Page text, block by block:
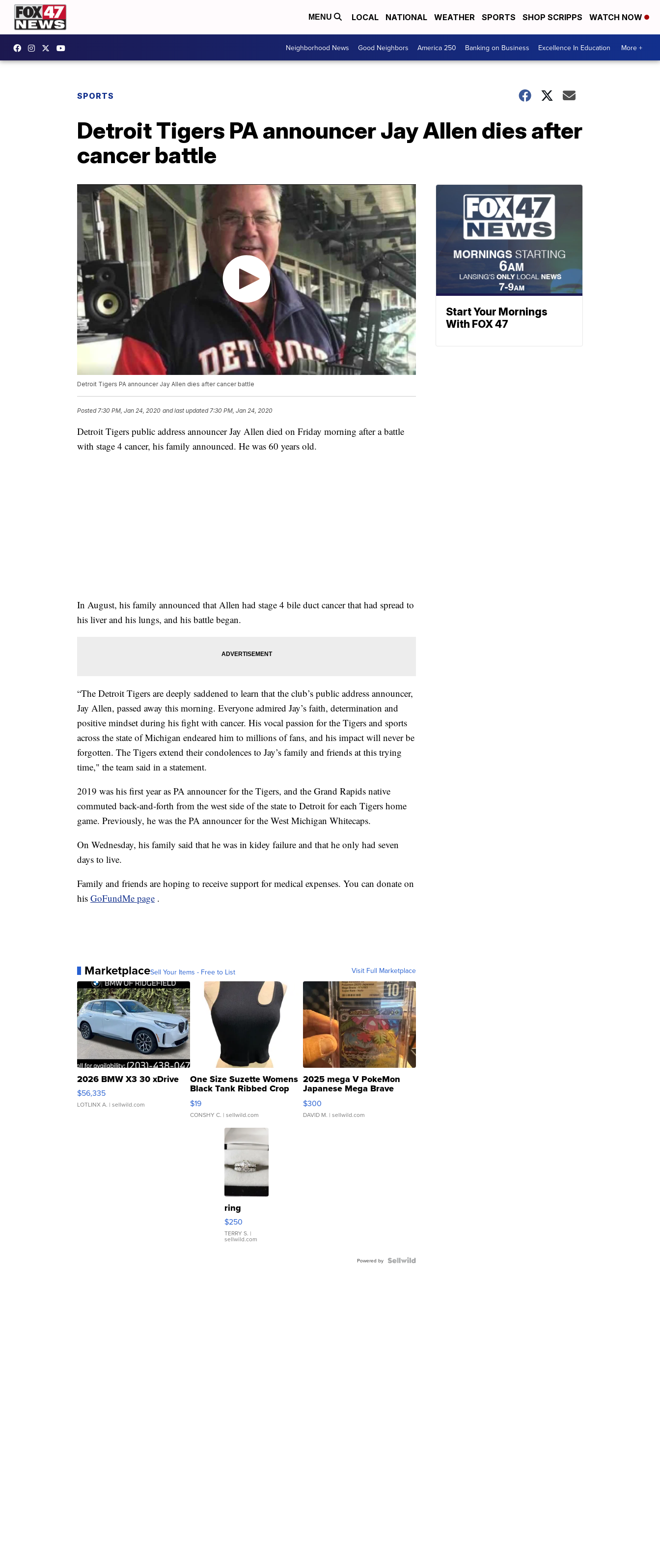
MENU LOCAL NATIONAL WEATHER SPORTS SHOP SCRIPPS WATCH NOW
Neighborhood News Good Neighbors America 250 Banking on Business Excellence In Education More +
SPORTS
Detroit Tigers PA announcer Jay Allen dies after
cancer battle
Detroit Tigers PA announcer Jay Allen dies after cancer battle
Posted7:30 PM, Jan 24, 2020 and last updated 7:30 PM, Jan 24, 2020
Detroit Tigers public address announcer Jay Allen died on Friday morning after a battle
with stage 4 cancer, his family announced. He was 60 years old.
In August, his family announced that Allen had stage 4 bile duct cancer that had spread to
his liver and his lungs, and his battle began.
“The Detroit Tigers are deeply saddened to learn that the club’s public address announcer,
Jay Allen, passed away this morning. Everyone admired Jay’s faith, determination and
positive mindset during his fight with cancer. His vocal passion for the Tigers and sports
across the state of Michigan endeared him to millions of fans, and his impact will never be
forgotten. The Tigers extend their condolences to Jay’s family and friends at this trying
time," the team said in a statement.
2019 was his first year as PA announcer for the Tigers, and the Grand Rapids native
commuted back-and-forth from the west side of the state to Detroit for each Tigers home
game. Previously, he was the PA announcer for the West Michigan Whitecaps.
On Wednesday, his family said that he was in kidey failure and that he only had seven
days to live.
Family and friends are hoping to receive support for medical expenses. You can donate on
his GoFundMe page .
MarketplaceSell Your Items - Free to List Visit Full Marketplace
2026 BMW X3 30 xDrive
$56,335
LOTLINX A. | sellwild.com
One Size Suzette Womens
Black Tank Ribbed Crop
Asymmetrical ...
$19
CONSHY C. | sellwild.com
2025 mega V PokeMon
Japanese Mega Brave
076/063 Super Rare H...
$300
DAVID M. | sellwild.com
ring
$250
TERRY S. |
sellwild.com
Powered by
Start Your Mornings
With FOX 47